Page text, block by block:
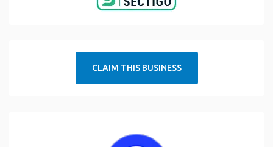
CLAIM THIS BUSINESS